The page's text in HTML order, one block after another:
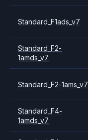
Standard_F1ads_v7
Standard_F2-
1amds_v7
Standard_F2-1ams_v7
Standard_F4-
1amds_v7